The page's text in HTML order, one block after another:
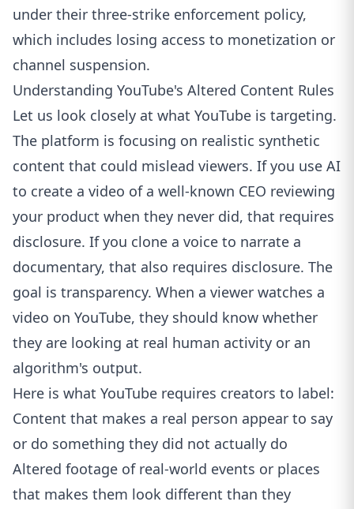
under their three-strike enforcement policy,
which includes losing access to monetization or
channel suspension.
Understanding YouTube's Altered Content Rules
Let us look closely at what YouTube is targeting.
The platform is focusing on realistic synthetic
content that could mislead viewers. If you use AI
to create a video of a well-known CEO reviewing
your product when they never did, that requires
disclosure. If you clone a voice to narrate a
documentary, that also requires disclosure. The
goal is transparency. When a viewer watches a
video on YouTube, they should know whether
they are looking at real human activity or an
algorithm's output.
Here is what YouTube requires creators to label:
Content that makes a real person appear to say
or do something they did not actually do
Altered footage of real-world events or places
that makes them look different than they